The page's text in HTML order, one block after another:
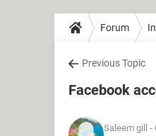
Forum
Previous Topic
Facebook
Saleem gill
-